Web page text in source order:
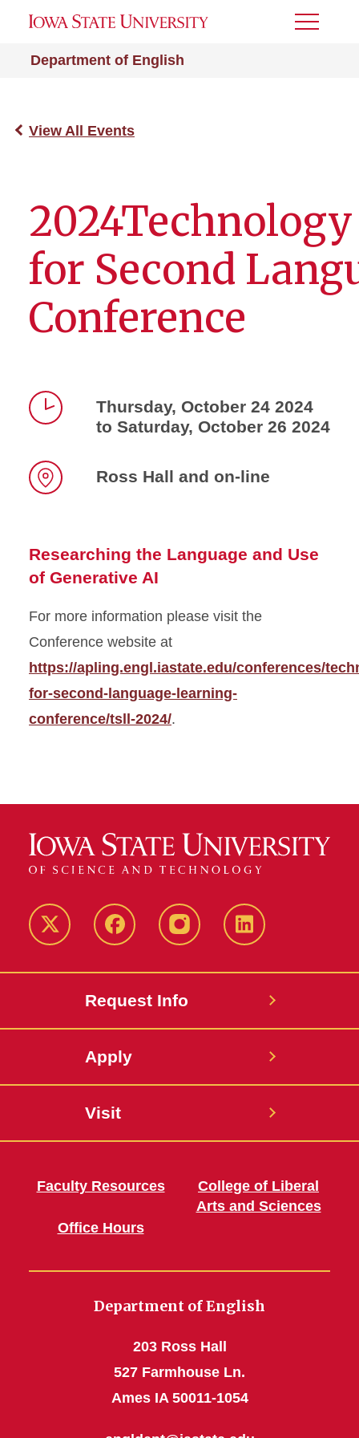
Department of English
Toggle
View All Events
2024Technology
for Second
Conference
Thursday, October 24 2024
to Saturday, October 26 2024
Ross Hall and on-line
Researching the Language and Use
of Generative AI
For more information please visit the
Conference website at
https://apling.engl.iastate.edu/conferences/
for-second-language-learning-
conference/tsll-2024/.
Twitter FacebookinstagramLinkedIn
Request Info
Apply
Visit
Faculty Resources
Office Hours
College of Liberal
Arts and Sciences
Department of English
203 Ross Hall
527 Farmhouse Ln.
Ames IA 50011-1054